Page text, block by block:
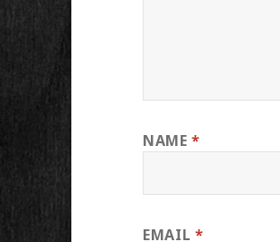
NAME*
EMAIL *